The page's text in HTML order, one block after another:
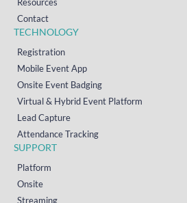
Contact
TECHNOLOGY
Registration
Mobile Event App
Onsite Event Badging
Virtual & Hybrid Event Platform
Lead Capture
Attendance Tracking
SUPPORT
Platform
Onsite
Streaming